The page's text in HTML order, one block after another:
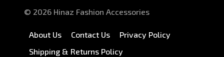
© 2026 Hinaz Fashion Accessories
About Us Contact Us
Privacy Policy
Shipping & Returns Policy